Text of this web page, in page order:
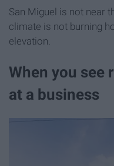
San Miguel is not near
climate is not burning
elevation.
When you see
at a business